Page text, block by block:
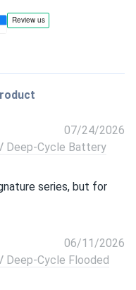
07/24/2026
Deep-Cycle Battery
series, but for
06/11/2026
Deep-Cycle Flooded